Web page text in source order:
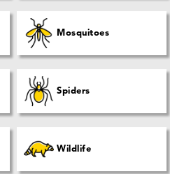
Mosquitoes
Spiders
Wildlife